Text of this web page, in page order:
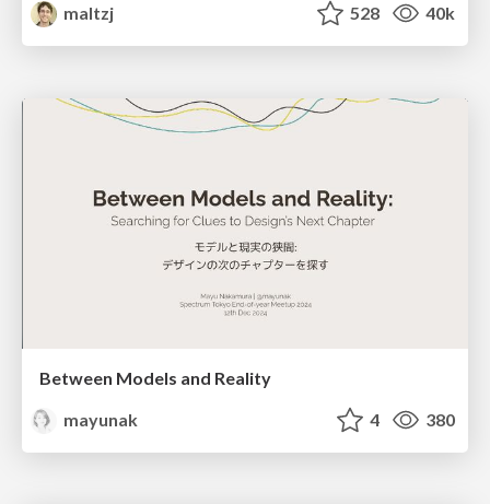
maltzj
528 40k
Between Models and Reality
mayunak
4 380